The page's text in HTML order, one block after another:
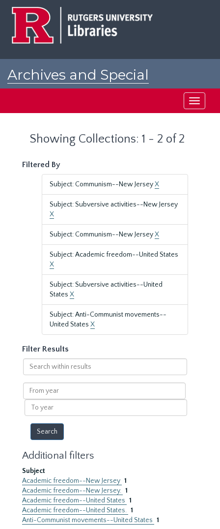
Archives and Special
Toggle
Showing Collections: 1 - 2 of 2
Filtered By
Subject: Communism--New JerseyX
Subject: Subversive activities--New Jersey
X
Subject: Communism--New JerseyX
Subject: Academic freedom--United States
X
Subject: Subversive activities--United
States X
Subject: Anti-Communist movements--
United States X
Filter Results
Search
within
results
From
year
To
year
Additional filters
Subject
Academic freedom--New Jersey 1
Academic freedom--New Jersey. 1
Academic freedom--United States 1
Academic freedom--United States. 1
Anti-Communist movements--United States 1